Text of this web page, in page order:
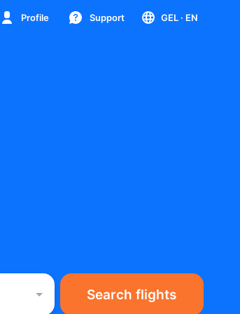
Profile Support GEL · EN
Search flights